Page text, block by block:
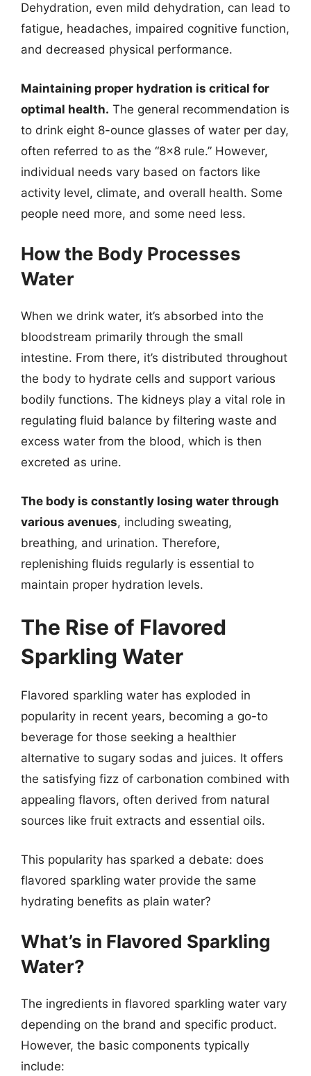
Dehydration, even mild dehydration, can lead to
fatigue, headaches, impaired cognitive function,
and decreased physical performance.
Maintaining proper hydration is critical for
optimal health. The general recommendation is
to drink eight 8-ounce glasses of water per day,
often referred to as the “8×8 rule.” However,
individual needs vary based on factors like
activity level, climate, and overall health. Some
people need more, and some need less.
How the Body Processes
Water
When we drink water, it’s absorbed into the
bloodstream primarily through the small
intestine. From there, it’s distributed throughout
the body to hydrate cells and support various
bodily functions. The kidneys play a vital role in
regulating fluid balance by filtering waste and
excess water from the blood, which is then
excreted as urine.
The body is constantly losing water through
various avenues, including sweating,
breathing, and urination. Therefore,
replenishing fluids regularly is essential to
maintain proper hydration levels.
The Rise of Flavored
Sparkling Water
Flavored sparkling water has exploded in
popularity in recent years, becoming a go-to
beverage for those seeking a healthier
alternative to sugary sodas and juices. It offers
the satisfying fizz of carbonation combined with
appealing flavors, often derived from natural
sources like fruit extracts and essential oils.
This popularity has sparked a debate: does
flavored sparkling water provide the same
hydrating benefits as plain water?
What’s in Flavored Sparkling
Water?
The ingredients in flavored sparkling water vary
depending on the brand and specific product.
However, the basic components typically
include: